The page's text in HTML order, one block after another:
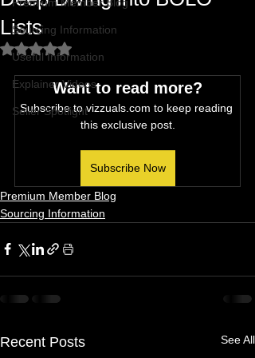
Sourcing Information
Useful Information
Explainer Videos
Seller Spotlight
Lists
Rated NaN out of 5 stars.
Want to read more?
Subscribe to vizzuals.com to keep reading
this exclusive post.
Subscribe Now
Premium Member Blog
Sourcing Information
Recent Posts See All